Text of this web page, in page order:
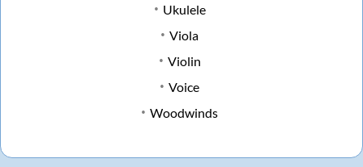
Ukulele
Viola
Violin
Voice
Woodwinds